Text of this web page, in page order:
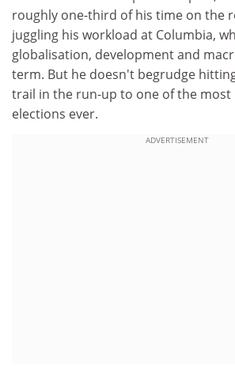
roughly one-third of his time on the
juggling his workload at Columbia,
globalisation, development and
term. But he doesn't begrudge
trail in the run-up to one of the most
elections ever.
ADVERTISEMENT